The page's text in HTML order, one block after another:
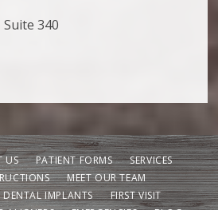
340
US PATIENT FORMS
SERVICES
MEET OUR TEAM
DENTAL IMPLANTS
FIRST VISIT